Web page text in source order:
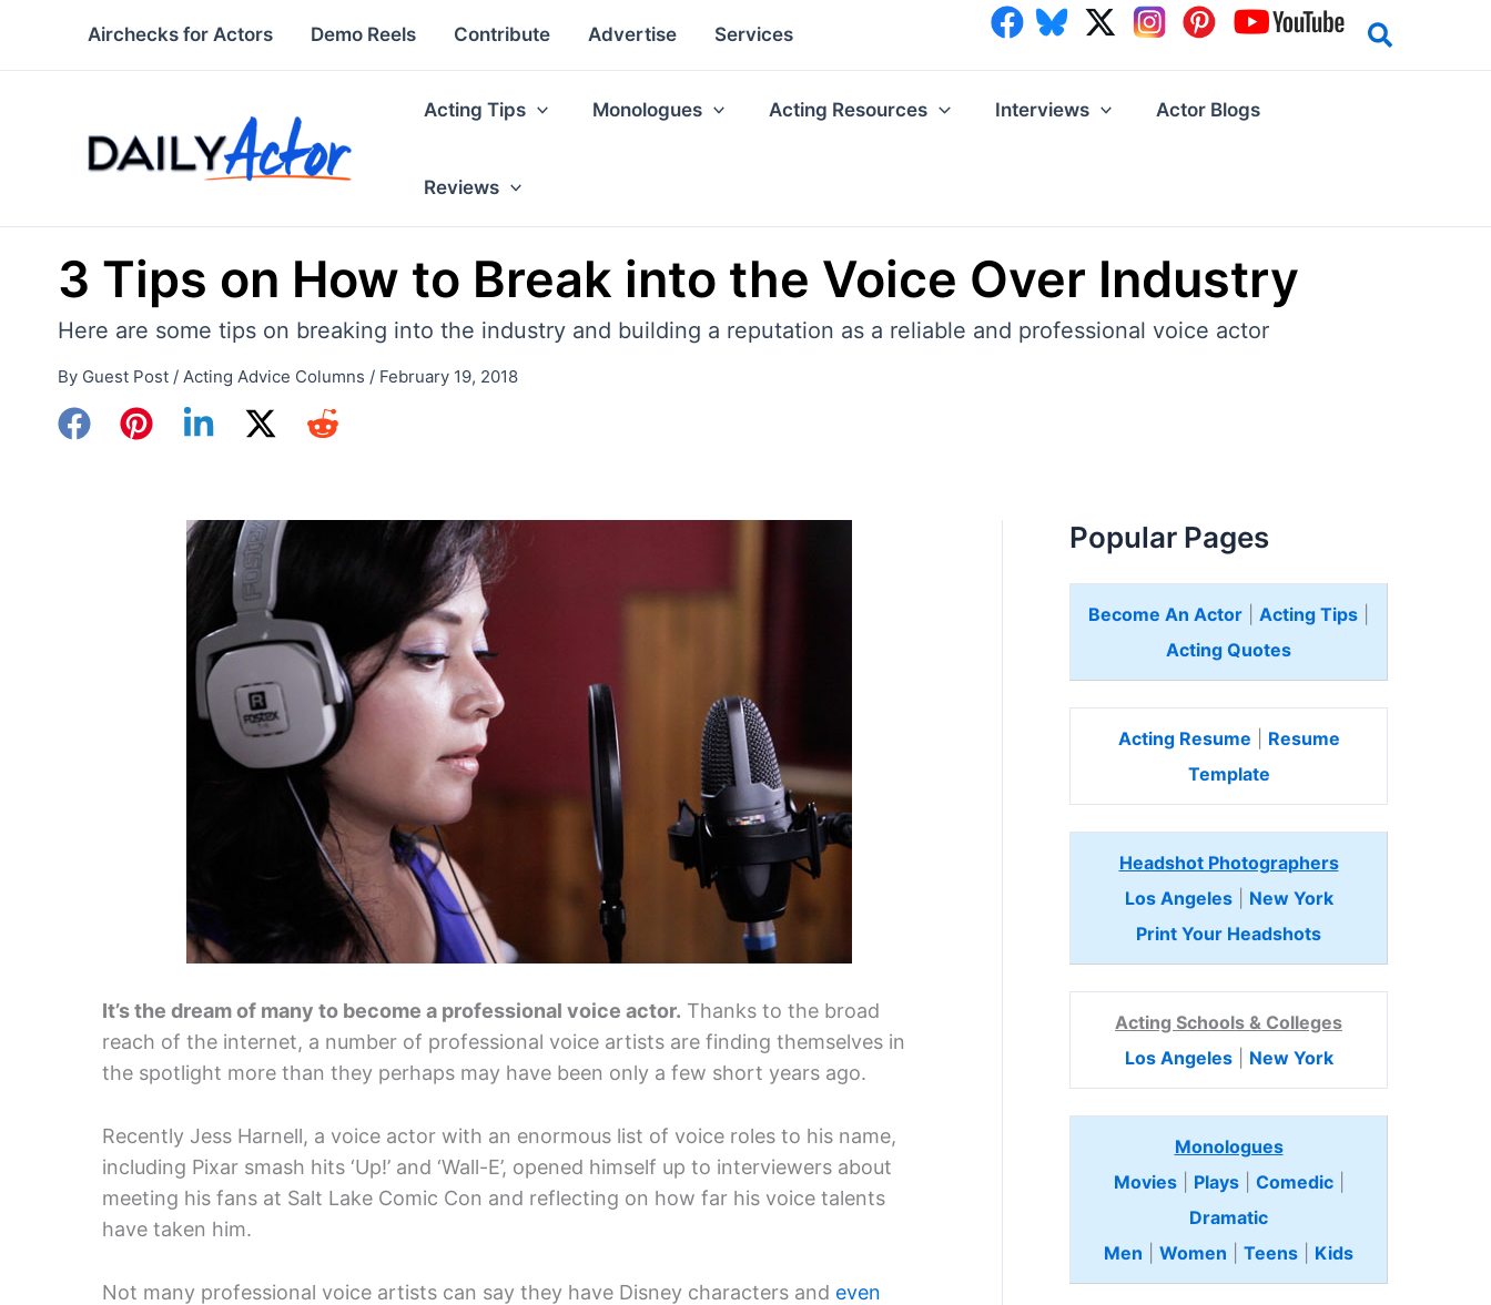
Airchecks for Actors Demo Reels Contribute Advertise Services
Acting Tips Monologues Acting Resources Interviews Actor Blogs
Reviews
3 Tips on How to Break into the Voice Over Industry
Here are some tips on breaking into the industry and building a reputation as a reliable and professional voice actor
By Guest Post / Acting Advice Columns / February 19, 2018
It’s the dream of many to become a professional voice actor. Thanks to the broad
reach of the internet, a number of professional voice artists are finding themselves in
the spotlight more than they perhaps may have been only a few short years ago.
Recently Jess Harnell, a voice actor with an enormous list of voice roles to his name,
including Pixar smash hits ‘Up!’ and ‘Wall-E’, opened himself up to interviewers about
meeting his fans at Salt Lake Comic Con and reflecting on how far his voice talents
have taken him.
Not many professional voice artists can say they have Disney characters and even
Popular Pages
Become An Actor Acting Tips
Acting Quotes
Acting Resume
Resume
Template
Headshot Photographers
Los Angeles| New York
Print Your Headshots
Acting Schools & Colleges
Los Angeles| New York
Monologues
Movies| Plays| Comedic
Dramatic
Men
Women Teens Kids